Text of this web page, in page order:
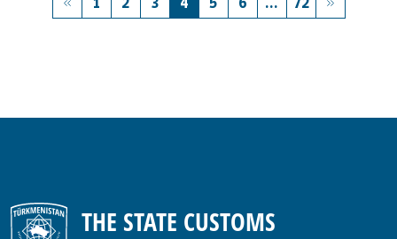
1 2 3 4 5 6 ... 72
THE STATE CUSTOMS